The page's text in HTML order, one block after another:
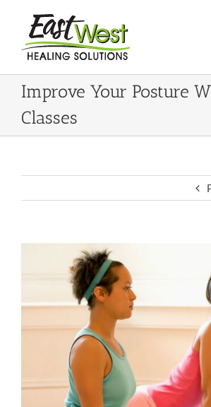
content
Improve Your Posture
Classes